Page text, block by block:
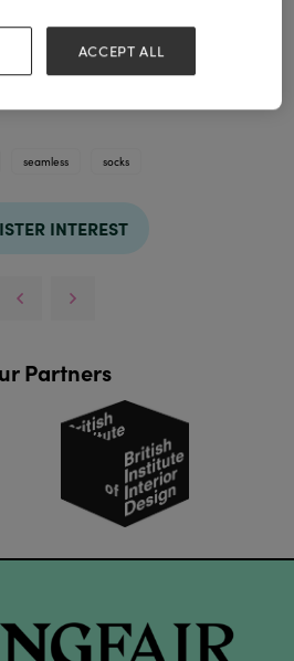
seamless socks
INTEREST
Partners
ACCEPT ALL